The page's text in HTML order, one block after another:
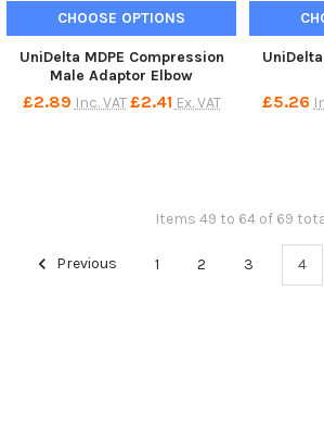
CHOOSE OPTIONS
UniDelta MDPE Compression
Male Adaptor Elbow
£2.89 Inc. VAT £2.41 Ex. VAT £5.26
Items 49 to 64 of 69
Previous 1 2 3 4